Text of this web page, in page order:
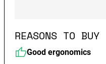
REASONS TO BUY
Good ergonomics